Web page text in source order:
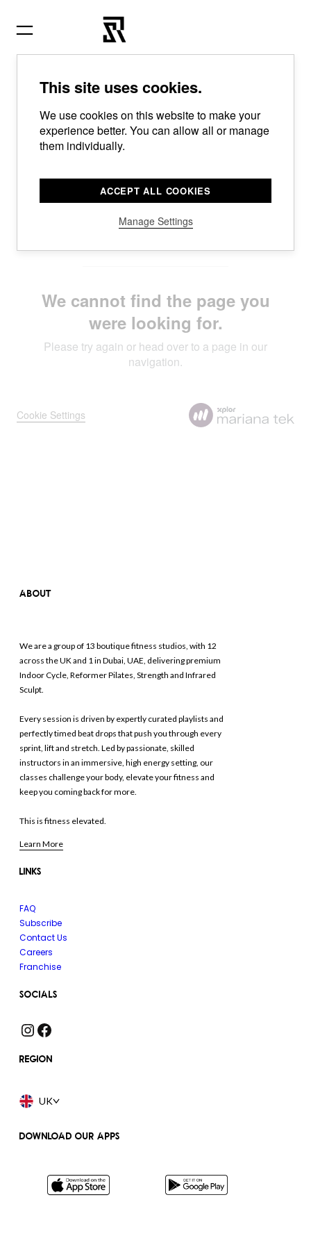
ABOUT
We are a group of 13 boutique fitness studios, with 12
across the UK and 1 in Dubai, UAE, delivering premium
Indoor Cycle, Reformer Pilates, Strength and Infrared
Sculpt.
Every session is driven by expertly curated playlists and
perfectly timed beat drops that push you through every
sprint, lift and stretch. Led by passionate, skilled
instructors in an immersive, high energy setting, our
classes challenge your body, elevate your fitness and
keep you coming back for more.
This is fitness elevated.
Learn More
LINKS
FAQ
Subscribe
Contact Us
Careers
Franchise
SOCIALS
InstagramFacebook
REGION
UK
DOWNLOAD OUR APPS